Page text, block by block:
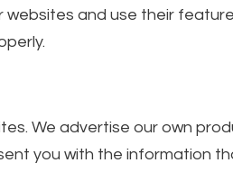
and use their
We advertise our own
you with the information